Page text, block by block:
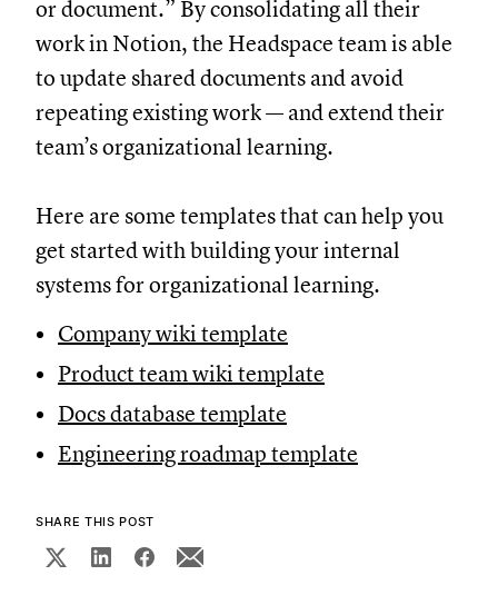
or document.” By consolidating all their
work in Notion, the Headspace team is able
to update shared documents and avoid
repeating existing work — and extend their
team’s organizational learning.
Here are some templates that can help you
get started with building your internal
systems for organizational learning.
Company wiki template
Product team wiki template
Docs database template
Engineering roadmap template
SHARE THIS POST